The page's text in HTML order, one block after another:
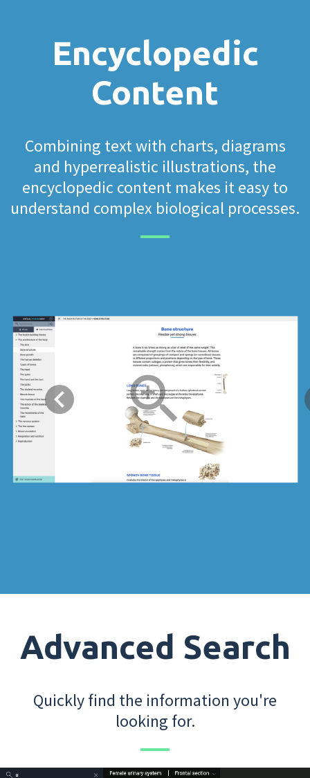
Encyclopedic
Content
Combining text with charts, diagrams
and hyperrealistic illustrations, the
encyclopedic content makes it easy to
understand complex biological processes.
Advanced Search
Quickly find the information you're
looking for.